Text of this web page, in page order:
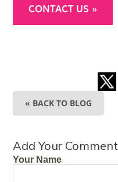
CONTACT US »
« BACK TO BLOG
Add Your Comment
Your Name